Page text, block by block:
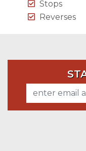
Stops
Reverses